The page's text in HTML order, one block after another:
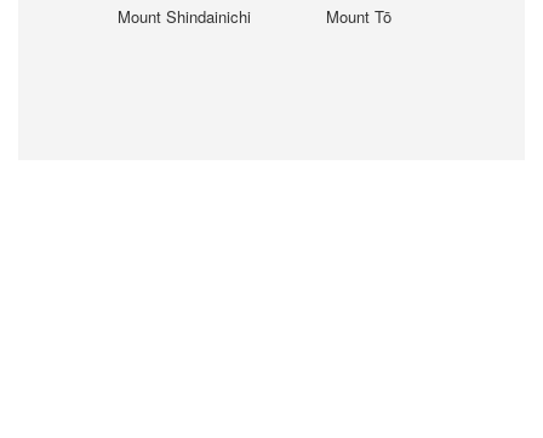
Mount Shindainichi Mount Tō